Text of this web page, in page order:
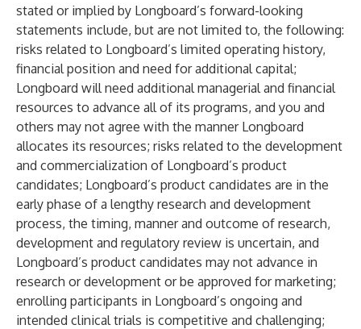
stated or implied by Longboard’s forward-looking
statements include, but are not limited to, the following:
risks related to Longboard’s limited operating history,
financial position and need for additional capital;
Longboard will need additional managerial and financial
resources to advance all of its programs, and you and
others may not agree with the manner Longboard
allocates its resources; risks related to the development
and commercialization of Longboard’s product
candidates; Longboard’s product candidates are in the
early phase of a lengthy research and development
process, the timing, manner and outcome of research,
development and regulatory review is uncertain, and
Longboard’s product candidates may not advance in
research or development or be approved for marketing;
enrolling participants in Longboard’s ongoing and
intended clinical trials is competitive and challenging;